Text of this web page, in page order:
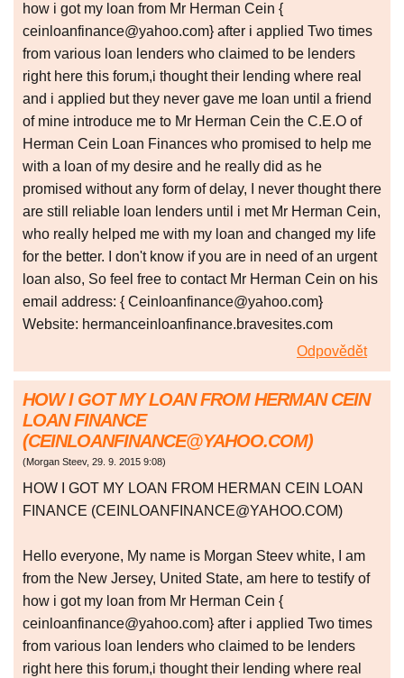
how i got my loan from Mr Herman Cein {
ceinloanfinance@yahoo.com} after i applied Two times
from various loan lenders who claimed to be lenders
right here this forum,i thought their lending where real
and i applied but they never gave me loan until a friend
of mine introduce me to Mr Herman Cein the C.E.O of
Herman Cein Loan Finances who promised to help me
with a loan of my desire and he really did as he
promised without any form of delay, I never thought there
are still reliable loan lenders until i met Mr Herman Cein,
who really helped me with my loan and changed my life
for the better. I don't know if you are in need of an urgent
loan also, So feel free to contact Mr Herman Cein on his
email address: { Ceinloanfinance@yahoo.com}
Website: hermanceinloanfinance.bravesites.com
Odpovědět
HOW I GOT MY LOAN FROM HERMAN CEIN
LOAN FINANCE
(CEINLOANFINANCE@YAHOO.COM)
(Morgan Steev, 29. 9. 2015 9:08)
HOW I GOT MY LOAN FROM HERMAN CEIN LOAN
FINANCE (CEINLOANFINANCE@YAHOO.COM)
Hello everyone, My name is Morgan Steev white, I am
from the New Jersey, United State, am here to testify of
how i got my loan from Mr Herman Cein {
ceinloanfinance@yahoo.com} after i applied Two times
from various loan lenders who claimed to be lenders
right here this forum,i thought their lending where real